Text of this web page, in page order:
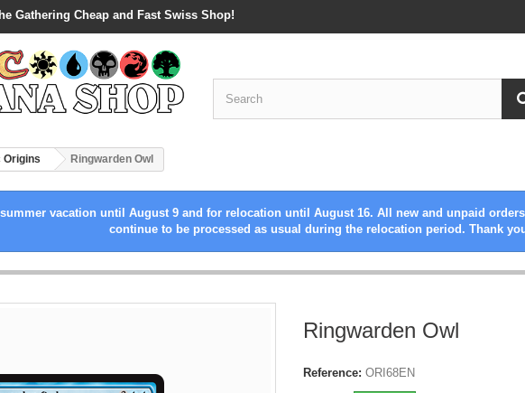
Gathering Cheap and Fast Swiss Shop!
Origins Ringwarden Owl
vacation until August 9 and for relocation until August 16. All new and unpaid
continue to be processed as usual during the relocation period. Thank
Ringwarden Owl
Reference: ORI68EN